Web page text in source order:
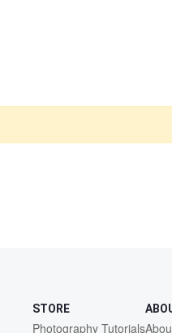
STORE
Photography Tutorials